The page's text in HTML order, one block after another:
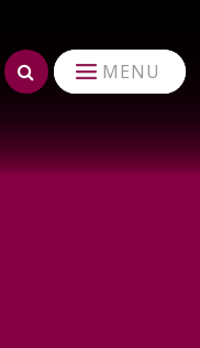
MENU